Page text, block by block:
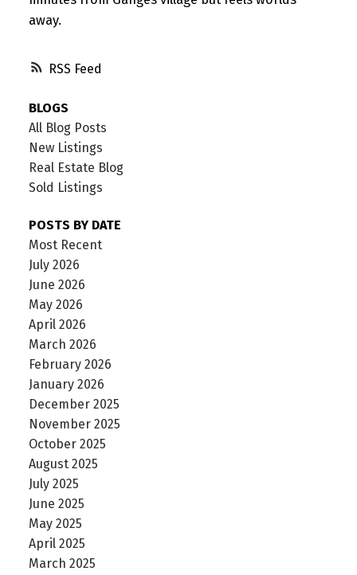
RSS
away.
BLOGS
All Blog Posts
New Listings
Real Estate Blog
Sold Listings
POSTS BY DATE
Most Recent
July 2026
June 2026
May 2026
April 2026
March 2026
February 2026
January 2026
December 2025
November 2025
October 2025
August 2025
July 2025
June 2025
May 2025
April 2025
March 2025